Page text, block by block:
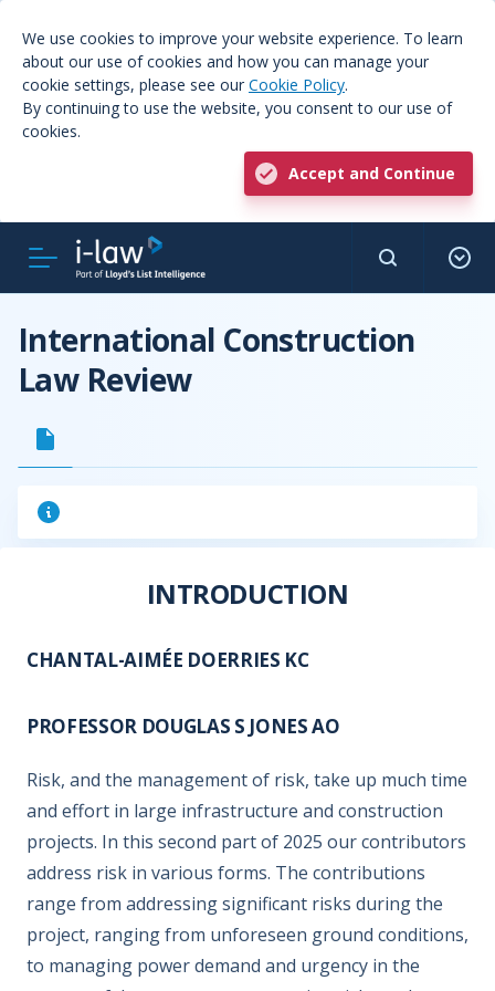
We use cookies to improve your website experience. To learn
about our use of cookies and how you can manage your
cookie settings, please see our Cookie Policy.
By continuing to use the website, you consent to our use of
cookies.
Accept and Continue
International Construction
Law Review
INTRODUCTION
CHANTAL-AIMÉE DOERRIES KC
PROFESSOR DOUGLAS S JONES AO
Risk, and the management of risk, take up much time
and effort in large infrastructure and construction
projects. In this second part of 2025 our contributors
address risk in various forms. The contributions
range from addressing significant risks during the
project, ranging from unforeseen ground conditions,
to managing power demand and urgency in the